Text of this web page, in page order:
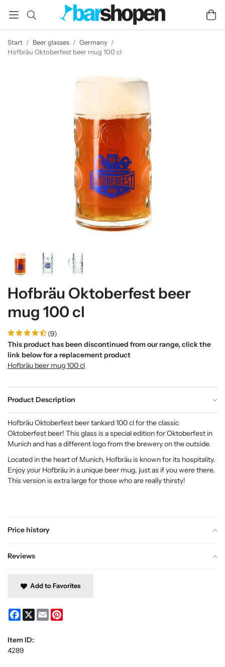
Start / Beer glasses / Germany /
Hofbräu Oktoberfest beer mug 100 cl
Hofbräu Oktoberfest beer
mug 100 cl
(9)
This product has been discontinued from our range, click the
link below for a replacement product
Hofbräu beer mug 100 cl
Product Description
Price history
Reviews
Hofbräu Oktoberfest beer tankard 100 clfor the classic
Oktoberfest beer! This glass is a special edition for Oktoberfest in
Munich and has a different logo from the brewery on the outside.
Located in the heart of Munich, Hofbräu is known for its hospitality.
Enjoy your Hofbräu in a unique beer mug, just as if you were there.
This version is extra large for those who are really thirsty!
Add to Favorites
Facebook
X Email
Item ID:
4289